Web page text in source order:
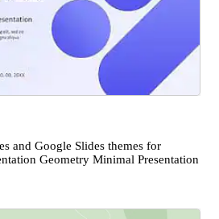
and Google Slides themes for
Geometry Minimal Presentation